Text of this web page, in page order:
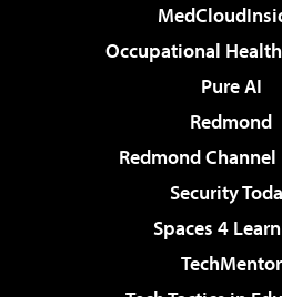
Occupational
Pure AI
Redmond
Redmond Channel
Security
Spaces 4
TechMentor